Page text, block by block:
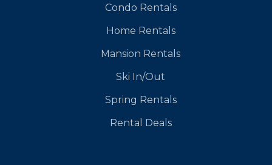
Condo Rentals
Home Rentals
Mansion Rentals
Ski In/Out
Spring Rentals
Rental Deals